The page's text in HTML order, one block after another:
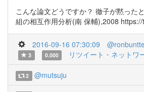
こんな論文どうですか？ 徹子が黙った
組の相互作用分析(南 保輔),2008
2016-09-16 07:30:09
3
0.000 リツイート・ネットワ
2 @mutsuju